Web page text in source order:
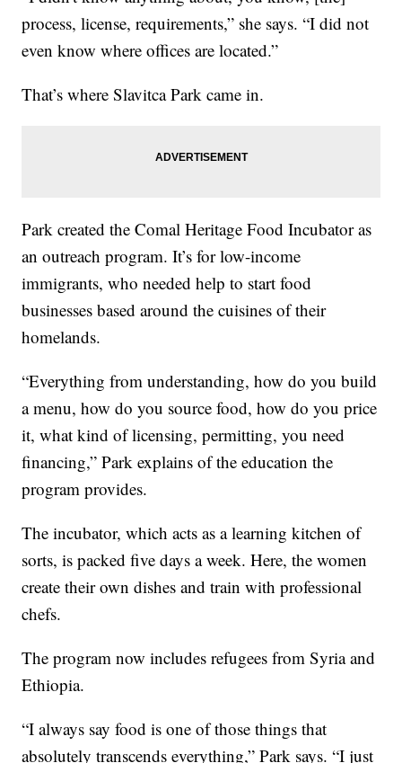
process, license, requirements,” she says. “I did not
even know where offices are located.”
That’s where Slavitca Park came in.
Park created the Comal Heritage Food Incubator as
an outreach program. It’s for low-income
immigrants, who needed help to start food
businesses based around the cuisines of their
homelands.
“Everything from understanding, how do you build
a menu, how do you source food, how do you price
it, what kind of licensing, permitting, you need
financing,” Park explains of the education the
program provides.
The incubator, which acts as a learning kitchen of
sorts, is packed five days a week. Here, the women
create their own dishes and train with professional
chefs.
The program now includes refugees from Syria and
Ethiopia.
“I always say food is one of those things that
absolutely transcends everything,” Park says. “I just